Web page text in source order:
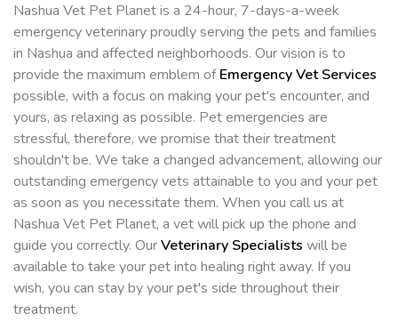
Nashua Vet Pet Planet is a 24-hour, 7-days-a-week
emergency veterinary proudly serving the pets and families
in Nashua and affected neighborhoods. Our vision is to
provide the maximum emblem ofEmergency Vet Services
possible, with a focus on making your pet's encounter, and
yours, as relaxing as possible. Pet emergencies are
stressful, therefore, we promise that their treatment
shouldn't be. We take a changed advancement, allowing our
outstanding emergency vets attainable to you and your pet
as soon as you necessitate them. When you call us at
Nashua Vet Pet Planet, a vet will pick up the phone and
guide you correctly. OurVeterinary Specialists will be
available to take your pet into healing right away. If you
wish, you can stay by your pet's side throughout their
treatment.